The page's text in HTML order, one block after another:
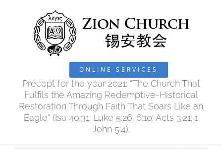
ONLINE SERVICES
Precept for the year 2021: “The Church That
Fulfils the Amazing Redemptive-Historical
Restoration Through Faith That Soars Like an
Eagle” (Isa 40:31; Luke 5:26; 6:10; Acts 3:21; 1
John 5:4).